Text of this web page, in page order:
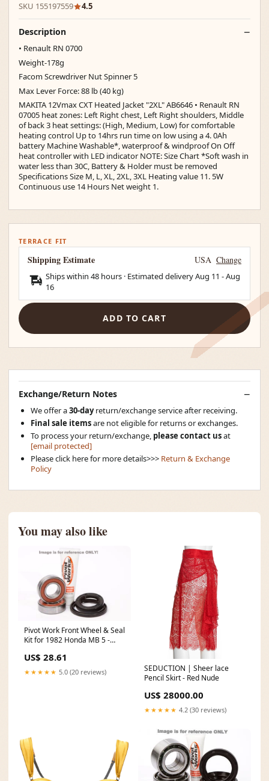
SKU 155197559 4.5
Description
• Renault RN 0700
Weight-178g
Facom Screwdriver Nut Spinner 5
Max Lever Force: 88 lb (40 kg)
MAKITA 12Vmax CXT Heated Jacket "2XL" AB6646 • Renault RN
07005 heat zones: Left Right chest, Left Right shoulders, Middle
of back 3 heat settings: (High, Medium, Low) for comfortable
heating control Up to 14hrs run time on low using a 4. 0Ah
battery Machine Washable*, waterproof & windproof On Off
heat controller with LED indicator NOTE: Size Chart *Soft wash in
water less than 30C, Battery & Holder must be removed
Specifications Size M, L, XL, 2XL, 3XL Heating value 11. 5W
Continuous use 14 Hours Net weight 1.
TERRACE FIT
Shipping Estimate USA Change
Ships within 48 hours · Estimated deliveryAug 11 -Aug
16
ADD TO CART
Exchange/Return Notes
We offer a30-dayreturn/exchange service after receiving.
Final sale itemsare not eligible for returns or exchanges.
To process your return/exchange, please contact usat
[email protected]
Please click here for more details>>> Return & Exchange
Policy
You may also like
Pivot Work Front Wheel & Seal
Kit for 1982 Honda MB 5 -
Big Boss 400L
US$ 28.61
★★★★★ 5.0 (20 reviews)
SEDUCTION | Sheer lace
Pencil Skirt - Red Nude
US$ 28000.00
★★★★★ 4.2 (30 reviews)